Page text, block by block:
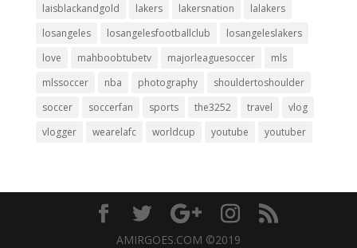
laisblackandgold
lakers lakersnation
lalakers
losangeles
losangelesfootballclub
losangeleslakers
love
mahboobtubetv majorleaguesoccer
mls
mlssoccer
nba photography
shouldertoshoulder
soccer
soccerfan sports the3252 travel
vlog
vlogger
wearelafc worldcup youtube youtuber
AMIRGOES.COM ©2019